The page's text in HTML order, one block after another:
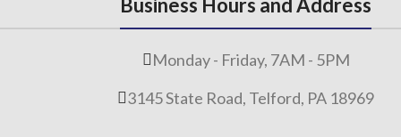
Monday - Friday, 7AM - 5PM
3145 State Road, Telford, PA 18969